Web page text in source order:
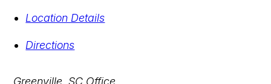
Location Details
Directions
Greenville, SC Office